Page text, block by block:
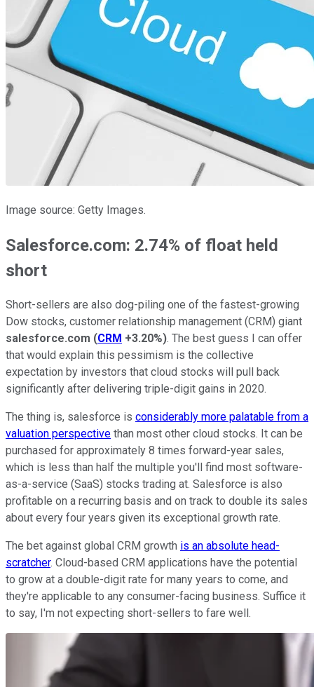
Image source: Getty Images.
Salesforce.com: 2.74% of float held
short
Short-sellers are also dog-piling one of the fastest-growing
Dow stocks, customer relationship management (CRM) giant
salesforce.com (CRM +3.20%). The best guess I can offer
that would explain this pessimism is the collective
expectation by investors that cloud stocks will pull back
significantly after delivering triple-digit gains in 2020.
The thing is, salesforce is considerably more palatable from a
valuation perspective than most other cloud stocks. It can be
purchased for approximately 8 times forward-year sales,
which is less than half the multiple you'll find most software-
as-a-service (SaaS) stocks trading at. Salesforce is also
profitable on a recurring basis and on track to double its sales
about every four years given its exceptional growth rate.
The bet against global CRM growth is an absolute head-
scratcher. Cloud-based CRM applications have the potential
to grow at a double-digit rate for many years to come, and
they're applicable to any consumer-facing business. Suffice it
to say, I'm not expecting short-sellers to fare well.